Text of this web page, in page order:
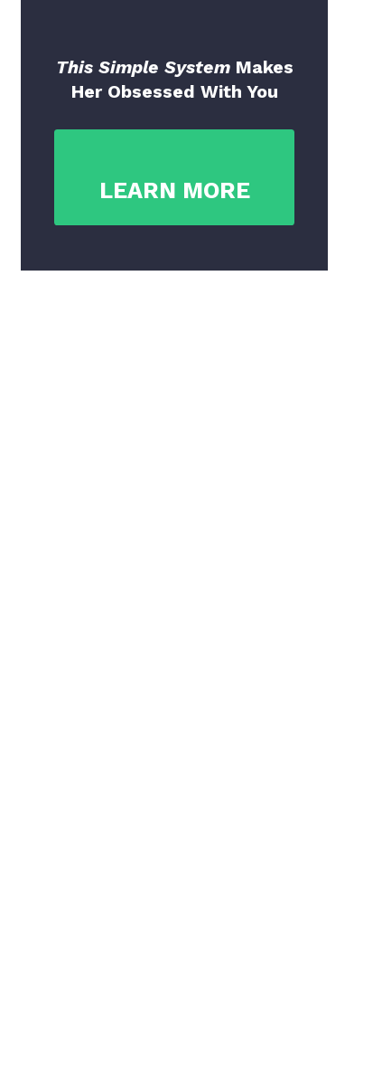
This Simple System Makes
Her Obsessed With You
LEARN MORE